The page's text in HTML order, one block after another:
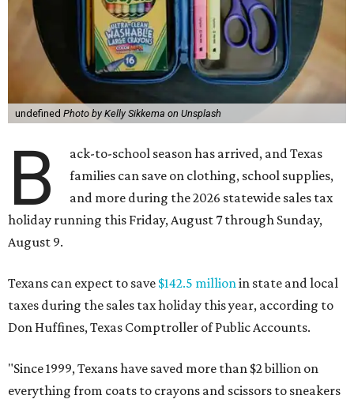
undefined Photo by Kelly Sikkema on Unsplash
B
ack-to-school season has arrived, and Texas
families can save on clothing, school supplies,
and more during the 2026 statewide sales tax
holiday running this Friday, August 7 through Sunday,
August 9.
Texans can expect to save $142.5 million in state and local
taxes during the sales tax holiday this year, according to
Don Huffines, Texas Comptroller of Public Accounts.
"Since 1999, Texans have saved more than $2 billion on
everything from coats to crayons and scissors to sneakers